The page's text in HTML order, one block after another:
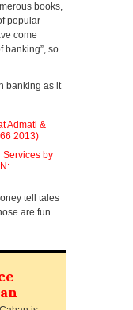
books,
popular
come
banking”, so
banking as it
Admati &
2013)
Services by
tell tales
are fun